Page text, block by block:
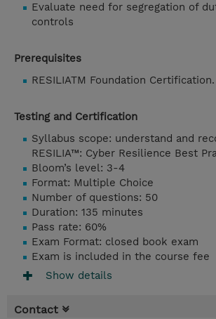
Evaluate need for segregation of
controls
Prerequisites
RESILIATM Foundation Certification.
Testing and Certification
Syllabus scope: understand and
RESILIA™: Cyber Resilience Best
Bloom’s level: 3-4
Format: Multiple Choice
Number of questions: 50
Duration: 135 minutes
Pass rate: 60%
Exam Format: closed book exam
Exam is included in the course fee
Show details
Contact